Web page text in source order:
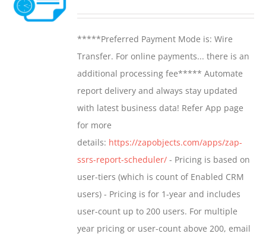
be
chosen
on
the
product
through
$1,599.00
*****Preferred Payment Mode is: Wire
Transfer. For online payments... there is an
additional processing fee***** Automate
report delivery and always stay updated
with latest business data! Refer App page
for more
details: https://zapobjects.com/apps/zap-
ssrs-report-scheduler/ - Pricing is based on
user-tiers (which is count of Enabled CRM
users) - Pricing is for 1-year and includes
user-count up to 200 users. For multiple
year pricing or user-count above 200, email